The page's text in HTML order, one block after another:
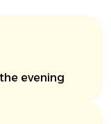
evening